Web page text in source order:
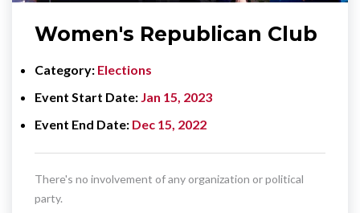
Women's Republican Club
Category Elections
Event Start Date Jan 15, 2023
Event End Date Dec 15, 2022
There's no involvement of any organization or political
party.